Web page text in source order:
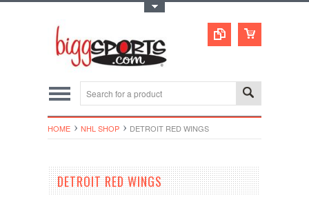
HOME NHL SHOP DETROIT RED WINGS
DETROIT RED WINGS